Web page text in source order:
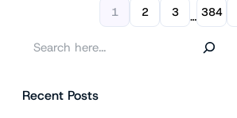
1 2 3 … 384
rRecent Posts